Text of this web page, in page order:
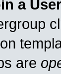
a
are